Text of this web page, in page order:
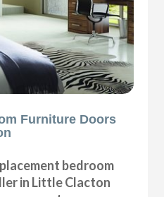
Furniture Doors
bedroom
in Little Clacton